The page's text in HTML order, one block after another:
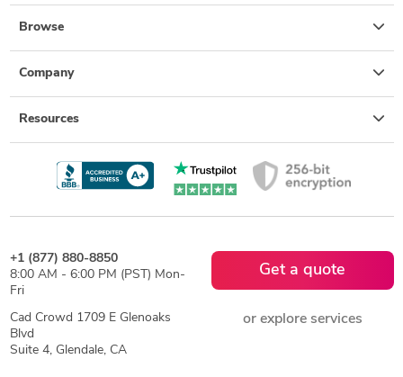
Browse
Company
Resources
+1 (877) 880-8850
8:00 AM - 6:00 PM (PST) Mon-
Fri
Cad Crowd 1709 E Glenoaks
Blvd
Suite 4, Glendale, CA
Get a quote
or explore services